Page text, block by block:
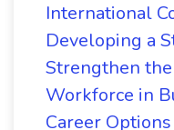
International
Developing a
Strengthen
Workforce in
Career